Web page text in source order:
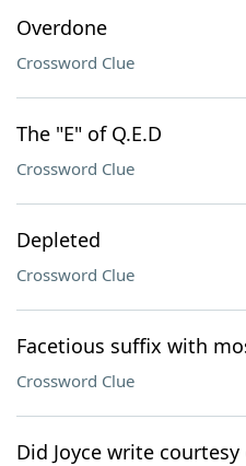
Overdone
Crossword Clue
The "E" of Q.E.D
Crossword Clue
Depleted
Crossword Clue
Facetious suffix with
Crossword Clue
Did Joyce write courtesy